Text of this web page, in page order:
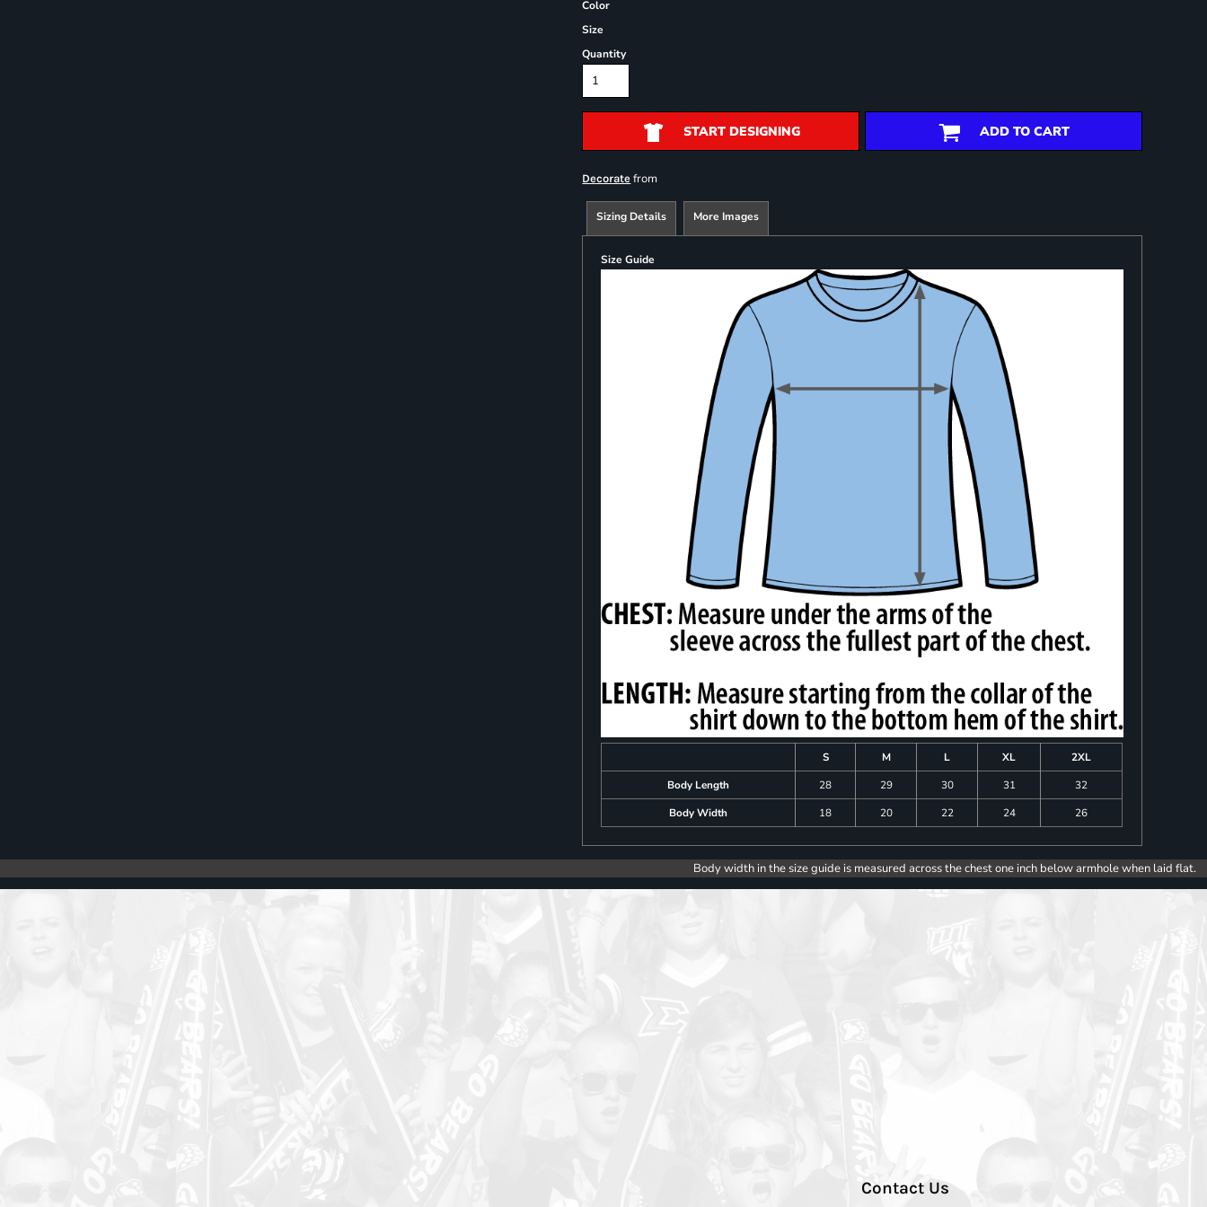
Color
Size
Quantity
START DESIGNING ADD TO CART
Decorate from
Sizing Details More Images
Size Guide
S M L XL
2XL
Body Length
28 29 30 31
32
Body Width
18 20 22 24 26
Body width in the size guide is measured across the chest one inch below armhole when laid flat.
Contact Us